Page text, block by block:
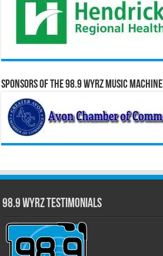
Sponsors of the 98.9 WYRZ Music Machine
98.9 WYRZ Testimonials